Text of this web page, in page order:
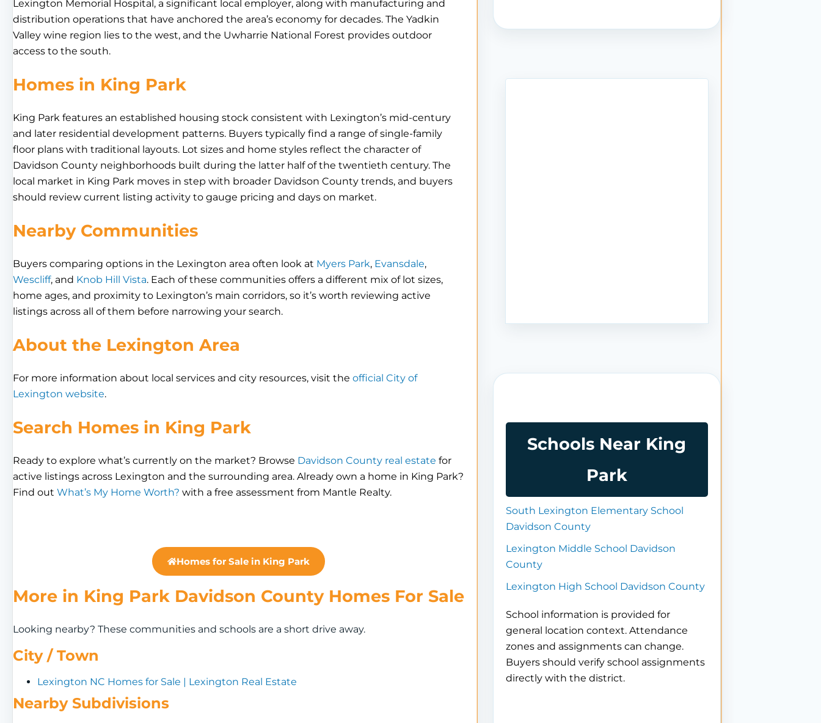
Lexington Memorial Hospital, a significant local employer, along with manufacturing and
distribution operations that have anchored the area’s economy for decades. The Yadkin
Valley wine region lies to the west, and the Uwharrie National Forest provides outdoor
access to the south.
Homes in King Park
King Park features an established housing stock consistent with Lexington’s mid-century
and later residential development patterns. Buyers typically find a range of single-family
floor plans with traditional layouts. Lot sizes and home styles reflect the character of
Davidson County neighborhoods built during the latter half of the twentieth century. The
local market in King Park moves in step with broader Davidson County trends, and buyers
should review current listing activity to gauge pricing and days on market.
Nearby Communities
Buyers comparing options in the Lexington area often look at Myers Park, Evansdale,
Wescliff, and Knob Hill Vista. Each of these communities offers a different mix of lot sizes,
home ages, and proximity to Lexington’s main corridors, so it’s worth reviewing active
listings across all of them before narrowing your search.
About the Lexington Area
For more information about local services and city resources, visit the official City of
Lexington website.
Search Homes in King Park
Ready to explore what’s currently on the market? Browse Davidson County real estate for
active listings across Lexington and the surrounding area. Already own a home in King Park?
Find out What’s My Home Worth? with a free assessment from Mantle Realty.
Homes for Sale in King Park
More in King Park Davidson County Homes For Sale
Looking nearby? These communities and schools are a short drive away.
City / Town
Lexington NC Homes for Sale | Lexington Real Estate
Nearby Subdivisions
Schools Near King
Park
South Lexington Elementary School
Davidson County
Lexington Middle School Davidson
County
Lexington High School Davidson County
School information is provided for
general location context. Attendance
zones and assignments can change.
Buyers should verify school assignments
directly with the district.